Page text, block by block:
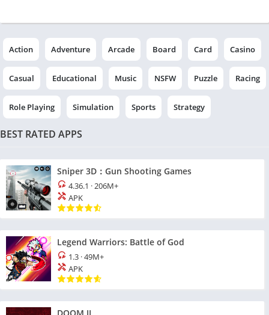
Action Adventure Arcade Board Card Casino
Casual Educational Music NSFW Puzzle Racing
Role Playing Simulation Sports Strategy
BEST RATED APPS
Sniper 3D：Gun Shooting Games
4.36.1 ·206M+
APK
Legend Warriors: Battle of God
1.3 ·49M+
APK